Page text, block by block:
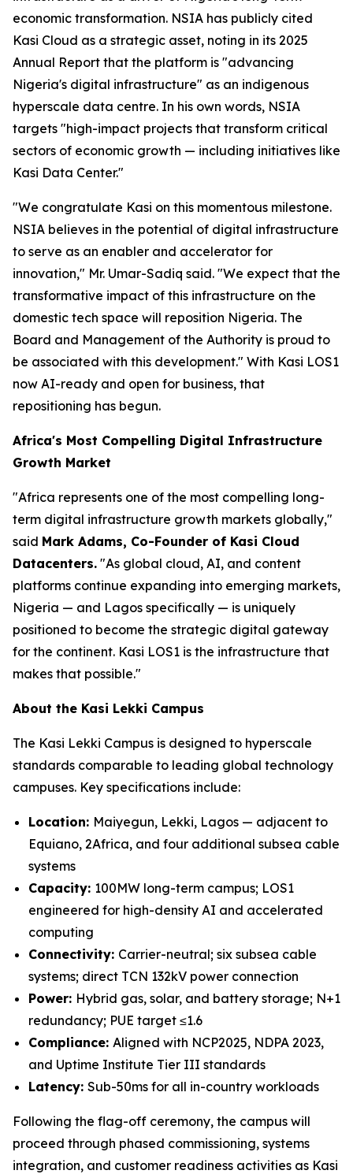
economic transformation. NSIA has publicly cited
Kasi Cloud as a strategic asset, noting in its 2025
Annual Report that the platform is "advancing
Nigeria's digital infrastructure" as an indigenous
hyperscale data centre. In his own words, NSIA
targets "high-impact projects that transform critical
sectors of economic growth — including initiatives like
Kasi Data Center."
"We congratulate Kasi on this momentous milestone.
NSIA believes in the potential of digital infrastructure
to serve as an enabler and accelerator for
innovation," Mr. Umar-Sadiq said. "We expect that the
transformative impact of this infrastructure on the
domestic tech space will reposition Nigeria. The
Board and Management of the Authority is proud to
be associated with this development." With Kasi LOS1
now AI-ready and open for business, that
repositioning has begun.
Africa's Most Compelling Digital Infrastructure
Growth Market
"Africa represents one of the most compelling long-
term digital infrastructure growth markets globally,"
said Mark Adams, Co-Founder of Kasi Cloud
Datacenters. "As global cloud, AI, and content
platforms continue expanding into emerging markets,
Nigeria — and Lagos specifically — is uniquely
positioned to become the strategic digital gateway
for the continent. Kasi LOS1 is the infrastructure that
makes that possible."
About the Kasi Lekki Campus
The Kasi Lekki Campus is designed to hyperscale
standards comparable to leading global technology
campuses. Key specifications include:
Location: Maiyegun, Lekki, Lagos — adjacent to
Equiano, 2Africa, and four additional subsea cable
systems
Capacity: 100MW long-term campus; LOS1
engineered for high-density AI and accelerated
computing
Connectivity: Carrier-neutral; six subsea cable
systems; direct TCN 132kV power connection
Power: Hybrid gas, solar, and battery storage; N+1
redundancy; PUE target ≤1.6
Compliance: Aligned with NCP2025, NDPA 2023,
and Uptime Institute Tier III standards
Latency: Sub-50ms for all in-country workloads
Following the flag-off ceremony, the campus will
proceed through phased commissioning, systems
integration, and customer readiness activities as Kasi